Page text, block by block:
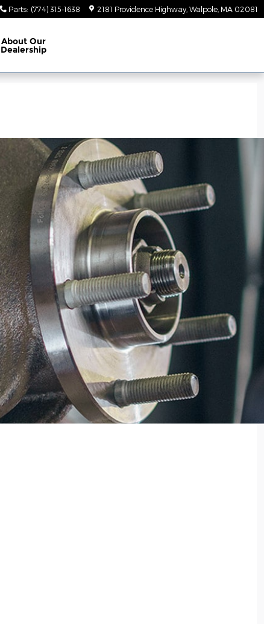
Parts: (774) 315-1638 2181 Providence Highway Walpole MA 02081
About Our
Dealership